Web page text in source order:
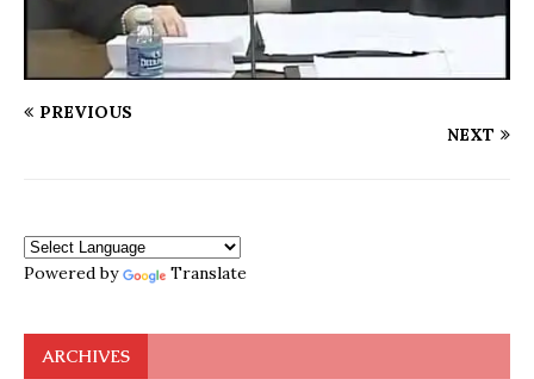
PREVIOUS
NEXT
Powered by Translate
ARCHIVES